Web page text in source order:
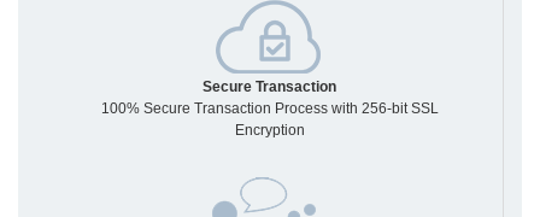
Secure Transaction
100% Secure Transaction Process with 256-bit SSL
Encryption